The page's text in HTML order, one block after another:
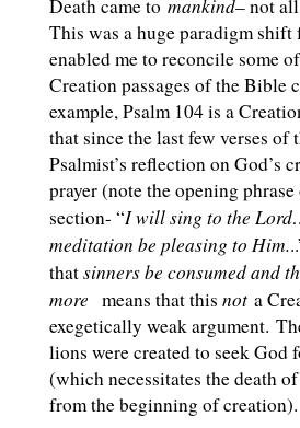
Death came to mankind– not
This was a huge paradigm shift
enabled me to reconcile some
Creation passages of the Bible
example, Psalm 104is a
that since the last few verses of
Psalmist’s reflection on God’s
prayer (note the opening
section- “I will sing to the
meditation be pleasing to Him.
thatsinners be consumed and
more means that this nota
exegetically weak argument.
lions were created to seek God
(which necessitates the death
from the beginning of creation).